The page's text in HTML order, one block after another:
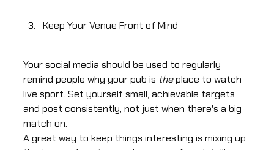
Keep Your Venue Front of Mind
Your social media should be used to regularly
remind people why your pub is theplace to watch
live sport. Set yourself small, achievable targets
and post consistently, not just when there's a big
match on.
A great way to keep things interesting is mixing up